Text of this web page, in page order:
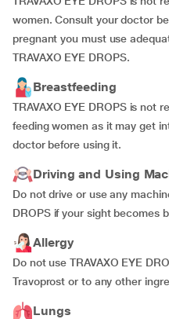
women. Consult your doctor
pregnant you must use
TRAVAXO EYE DROPS.
Breastfeeding
TRAVAXO EYE DROPS is not
feeding women as it may get
doctor before using it.
Driving and Using
Do not drive or use any
DROPS if your sight becomes
Allergy
Do not use TRAVAXO EYE
Travoprost or to any other
Lungs